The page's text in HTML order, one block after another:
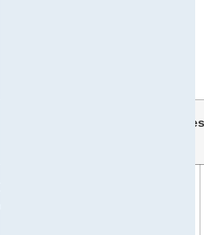
take to re-establish the